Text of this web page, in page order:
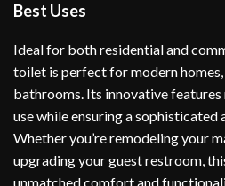
Best Uses
Ideal for both residential and
toilet is perfect for modern
bathrooms. Its innovative
use while ensuring a sophisticated
Whether you’re remodeling your
upgrading your guest restroom,
unmatched comfort and